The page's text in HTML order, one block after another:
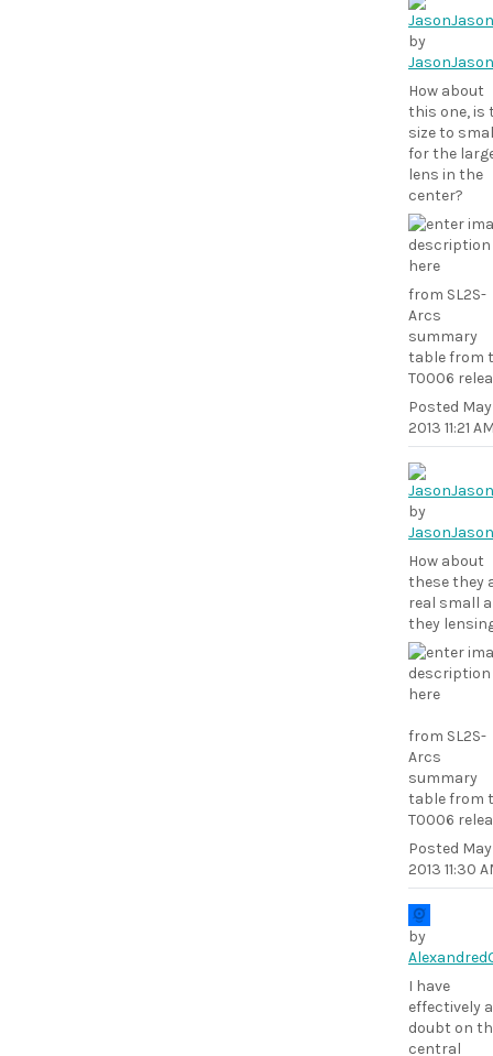
by
JasonJason
How about
this one, is
size to
for the
lens in the
center?
from SL2S-
Arcs
summary
table from
T0006
Posted May
2013 11:21
by
JasonJason
How about
these they
real small
they
from SL2S-
Arcs
summary
table from
T0006
Posted May
2013 11:30
by
I have
effectively a
doubt on
central